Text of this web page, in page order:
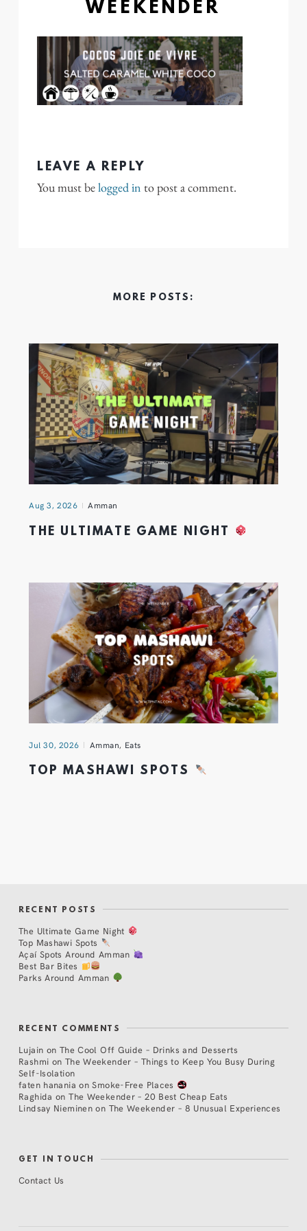
WEEKENDER
LEAVE A REPLY
You must belogged in to post a comment.
MORE POSTS:
Aug 3, 2026 Amman
THE ULTIMATE GAME NIGHT
Jul 30, 2026 Amman, Eats
TOP MASHAWI SPOTS
RECENT POSTS
The Ultimate Game Night
Top Mashawi Spots
Açaí Spots Around Amman
Best Bar Bites
Parks Around Amman
RECENT COMMENTS
Lujain on The Cool Off Guide – Drinks and Desserts
Rashmi on The Weekender – Things to Keep You Busy During
Self-Isolation
faten hanania onSmoke-Free Places
Raghida onThe Weekender – 20 Best Cheap Eats
Lindsay Nieminen on The Weekender – 8 Unusual Experiences
GET IN TOUCH
Contact Us